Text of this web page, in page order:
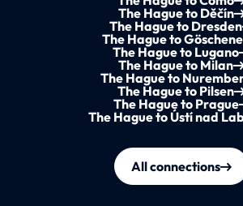
The Hague to Děčín
The Hague to Dresden
The Hague to
The Hague to Lugano
The Hague to Milan
The Hague to
The Hague to Pilsen
The Hague to Prague
The Hague to Ústí nad
All connections